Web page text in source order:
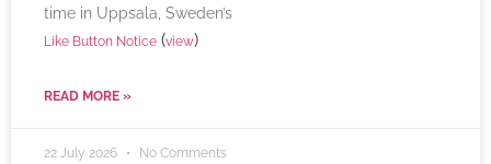
time in Uppsala, Sweden’s
Like Button Notice (view)
READ MORE »
22 July 2026 No Comments